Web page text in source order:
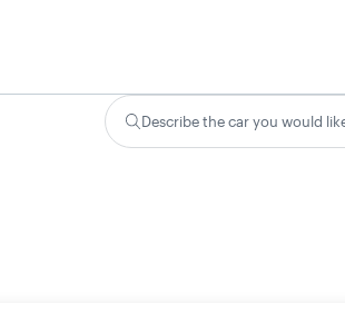
Describe the car you would